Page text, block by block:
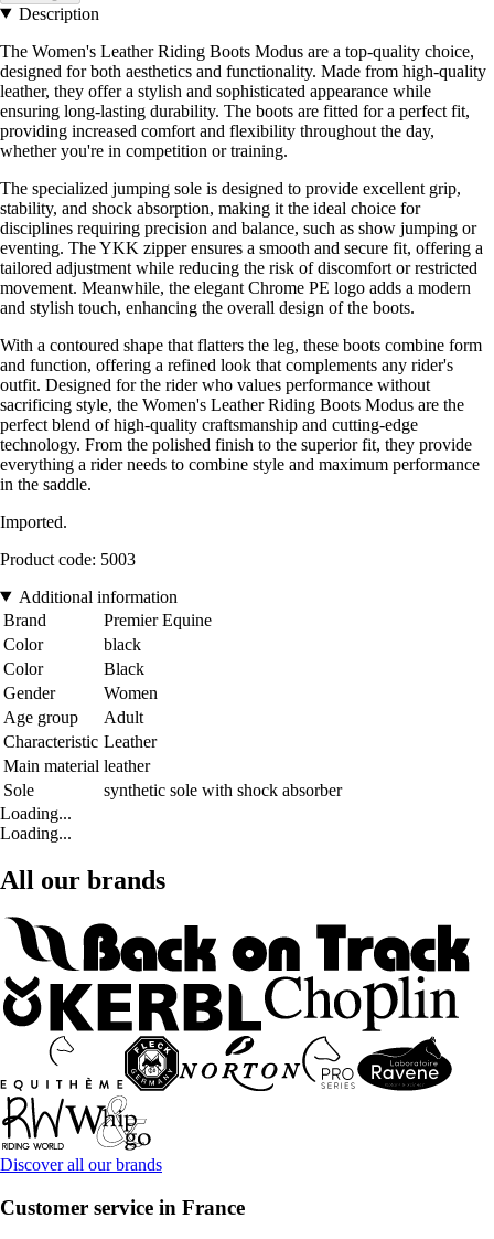
Description
The Women's Leather Riding Boots Modus are a top-quality choice,
designed for both aesthetics and functionality. Made from high-quality
leather, they offer a stylish and sophisticated appearance while
ensuring long-lasting durability. The boots are fitted for a perfect fit,
providing increased comfort and flexibility throughout the day,
whether you're in competition or training.
The specialized jumping sole is designed to provide excellent grip,
stability, and shock absorption, making it the ideal choice for
disciplines requiring precision and balance, such as show jumping or
eventing. The YKK zipper ensures a smooth and secure fit, offering a
tailored adjustment while reducing the risk of discomfort or restricted
movement. Meanwhile, the elegant Chrome PE logo adds a modern
and stylish touch, enhancing the overall design of the boots.
With a contoured shape that flatters the leg, these boots combine form
and function, offering a refined look that complements any rider's
outfit. Designed for the rider who values performance without
sacrificing style, the Women's Leather Riding Boots Modus are the
perfect blend of high-quality craftsmanship and cutting-edge
technology. From the polished finish to the superior fit, they provide
everything a rider needs to combine style and maximum performance
in the saddle.
Imported.
Product code: 5003
Additional information
Brand
Premier Equine
Color
black
Color
Black
Gender
Women
Age group
Adult
Characteristic Leather
Main material leather
Sole
synthetic sole with shock absorber
Loading...
Loading...
All our brands
Discover all our brands
Customer service in France